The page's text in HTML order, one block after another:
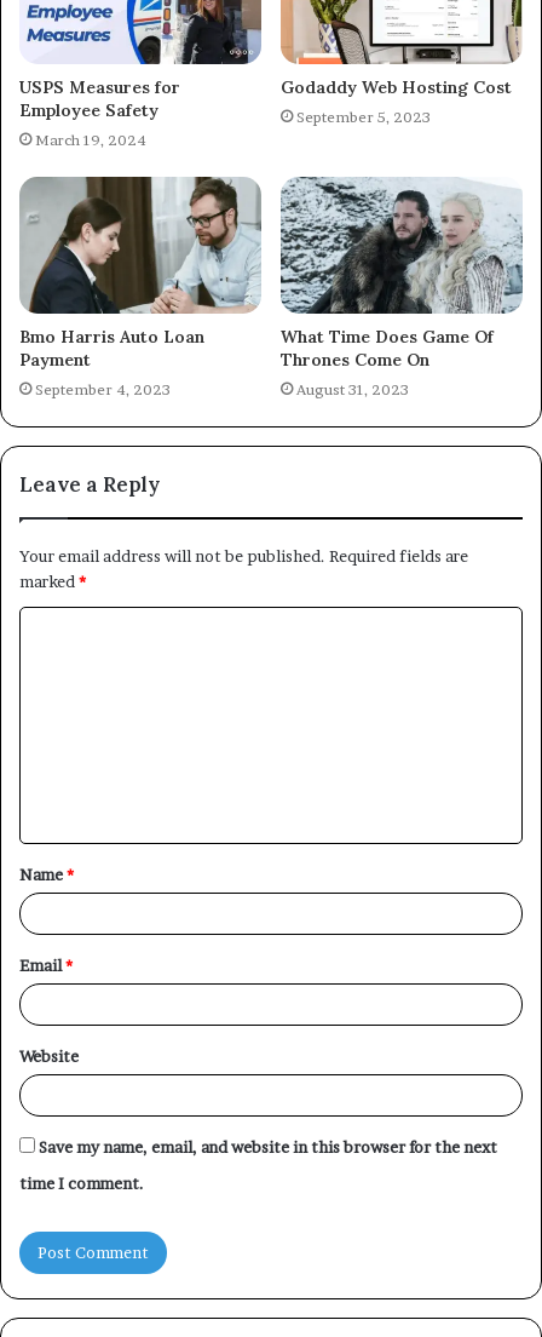
USPS Measures for
Employee Safety
March 19, 2024
Godaddy Web Hosting Cost
September 5, 2023
Bmo Harris Auto Loan
Payment
September 4, 2023
What Time Does Game Of
Thrones Come On
August 31, 2023
Leave a Reply
Your email address will not be published. Required fields are
marked *
t
*
Name*
Email*
Website
Save my name, email, and website in this browser for the next
time I comment.